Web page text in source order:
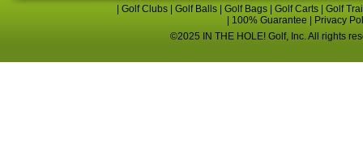
Golf Clubs Golf Balls Golf Bags Golf Carts
Golf
100% Guarantee
Privacy
©2025 IN THE HOLE! Golf, Inc. All rights